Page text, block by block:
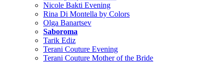
Nicole Bakti Evening
Rina Di Montella by Colors
Olga Banartsev
Saboroma
Tarik Ediz
Terani Couture Evening
Terani Couture Mother of the Bride